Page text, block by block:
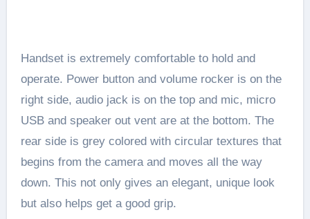
Handset is extremely comfortable to hold and
operate. Power button and volume rocker is on the
right side, audio jack is on the top and mic, micro
USB and speaker out vent are at the bottom. The
rear side is grey colored with circular textures that
begins from the camera and moves all the way
down. This not only gives an elegant, unique look
but also helps get a good grip.